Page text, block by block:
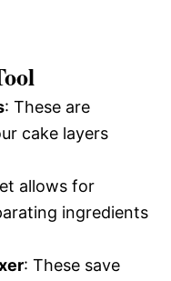
: These are
cake layers
allows for
ingredients
: These save